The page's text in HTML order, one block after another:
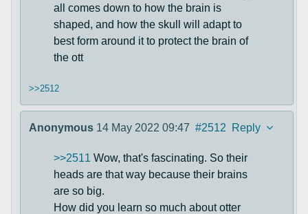
all comes down to how the brain is
shaped, and how the skull will adapt to
best form around it to protect the brain of
the ott
>>2512
Anonymous 14 May 2022 09:47 #2512 Reply
>>2511 Wow, that's fascinating. So their
heads are that way because their brains
are so big.
How did you learn so much about otter